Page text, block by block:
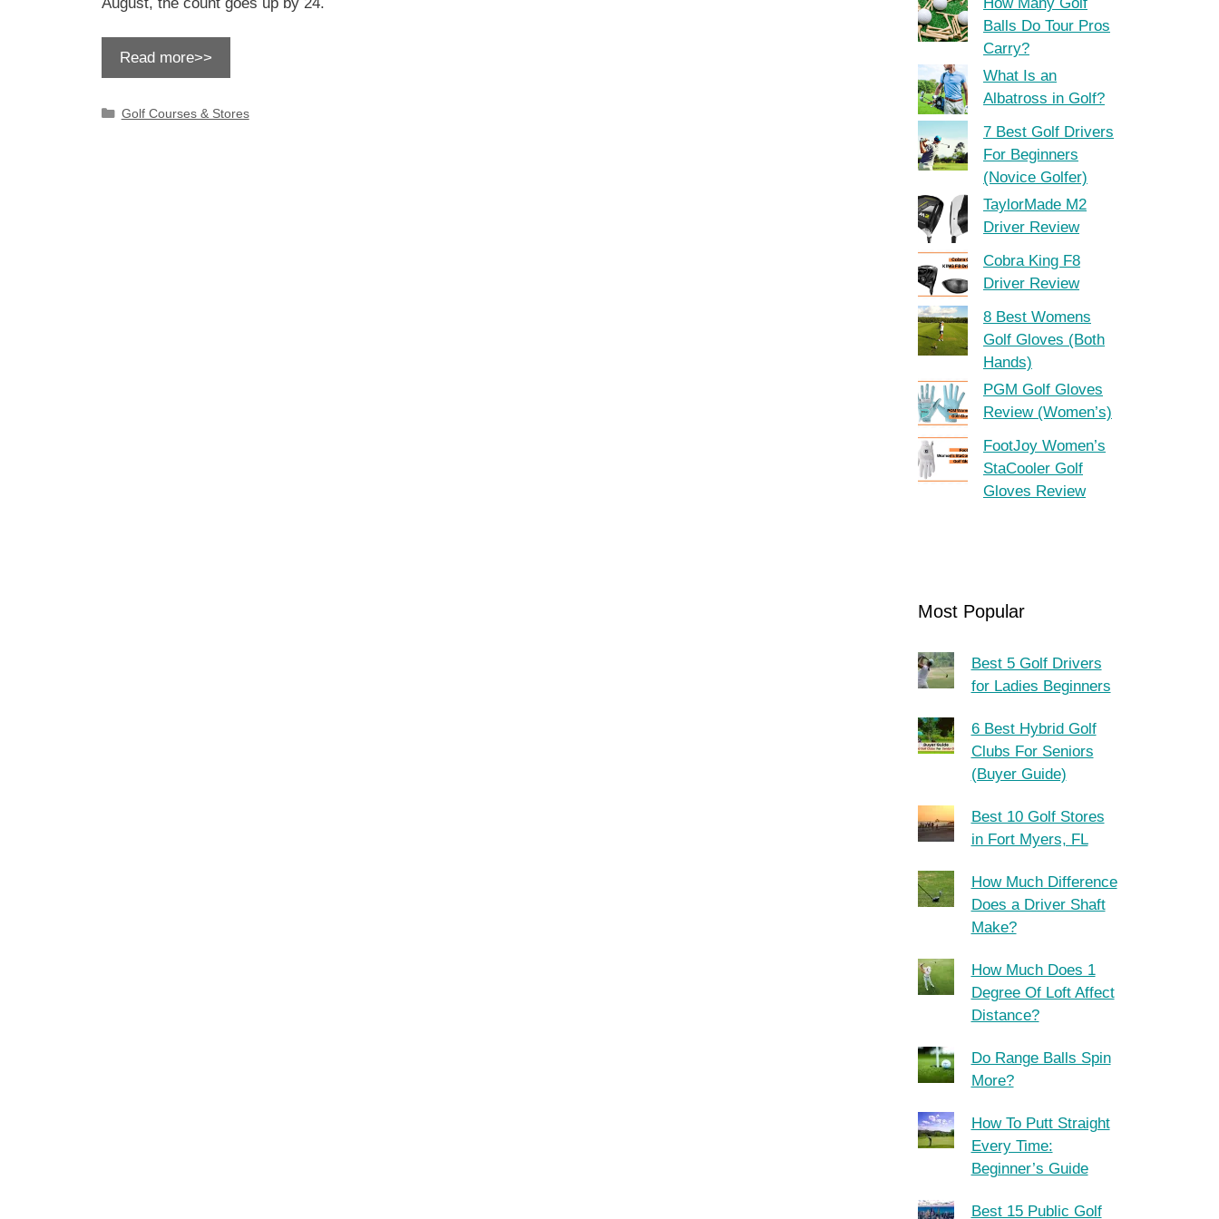
Read more>>
Categories
Golf Courses & Stores
Balls Do Tour Pros
Carry?
What Is an
Albatross in Golf?
7 Best Golf Drivers
For Beginners
(Novice Golfer)
TaylorMade M2
Driver Review
Cobra King F8
Driver Review
8 Best Womens
Golf Gloves (Both
Hands)
PGM Golf Gloves
Review (Women’s)
FootJoy Women’s
StaCooler Golf
Gloves Review
Most Popular
Best 5 Golf Drivers
for Ladies Beginners
6 Best Hybrid Golf
Clubs For Seniors
(Buyer Guide)
Best 10 Golf Stores
in Fort Myers, FL
How Much Difference
Does a Driver Shaft
Make?
How Much Does 1
Degree Of Loft Affect
Distance?
Do Range Balls Spin
More?
How To Putt Straight
Every Time:
Beginner’s Guide
Best 15 Public Golf